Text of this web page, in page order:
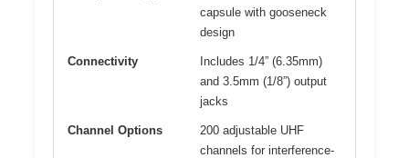
capsule with gooseneck
design
Connectivity
Includes 1/4” (6.35mm)
and 3.5mm (1/8”) output
jacks
Channel Options
200 adjustable UHF
channels for interference-